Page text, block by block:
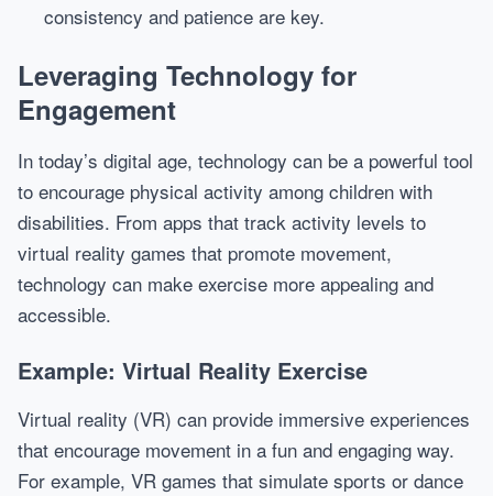
consistency and patience are key.
Leveraging Technology for
Engagement
In today’s digital age, technology can be a powerful tool
to encourage physical activity among children with
disabilities. From apps that track activity levels to
virtual reality games that promote movement,
technology can make exercise more appealing and
accessible.
Example: Virtual Reality Exercise
Virtual reality (VR) can provide immersive experiences
that encourage movement in a fun and engaging way.
For example, VR games that simulate sports or dance